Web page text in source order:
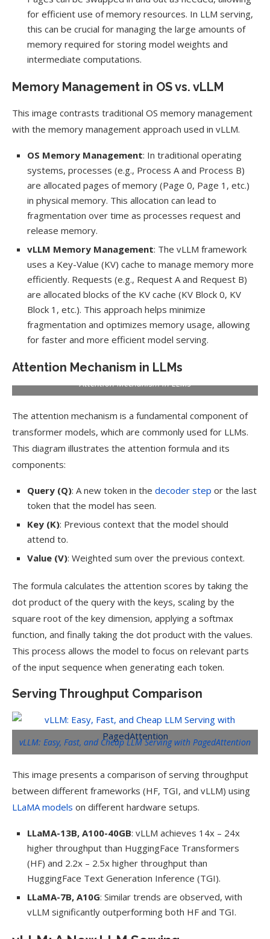
for efficient use of memory resources. In LLM serving,
this can be crucial for managing the large amounts of
memory required for storing model weights and
intermediate computations.
Memory Management in OS vs. vLLM
This image contrasts traditional OS memory management
with the memory management approach used in vLLM.
OS Memory Management: In traditional operating
systems, processes (e.g., Process A and Process B)
are allocated pages of memory (Page 0, Page 1, etc.)
in physical memory. This allocation can lead to
fragmentation over time as processes request and
release memory.
vLLM Memory Management: The vLLM framework
uses a Key-Value (KV) cache to manage memory more
efficiently. Requests (e.g., Request A and Request B)
are allocated blocks of the KV cache (KV Block 0, KV
Block 1, etc.). This approach helps minimize
fragmentation and optimizes memory usage, allowing
for faster and more efficient model serving.
Attention Mechanism in LLMs
Attention Mechanism in LLMs
The attention mechanism is a fundamental component of
transformer models, which are commonly used for LLMs.
This diagram illustrates the attention formula and its
components:
Query (Q): A new token in the decoder step or the last
token that the model has seen.
Key (K): Previous context that the model should
attend to.
Value (V): Weighted sum over the previous context.
The formula calculates the attention scores by taking the
dot product of the query with the keys, scaling by the
square root of the key dimension, applying a softmax
function, and finally taking the dot product with the values.
This process allows the model to focus on relevant parts
of the input sequence when generating each token.
Serving Throughput Comparison
vLLM: Easy, Fast, and Cheap LLM Serving with PagedAttention
This image presents a comparison of serving throughput
between different frameworks (HF, TGI, and vLLM) using
LLaMA models on different hardware setups.
LLaMA-13B, A100-40GB: vLLM achieves 14x – 24x
higher throughput than HuggingFace Transformers
(HF) and 2.2x – 2.5x higher throughput than
HuggingFace Text Generation Inference (TGI).
LLaMA-7B, A10G: Similar trends are observed, with
vLLM significantly outperforming both HF and TGI.